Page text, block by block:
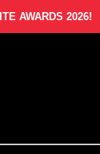
AWARDS 2026!